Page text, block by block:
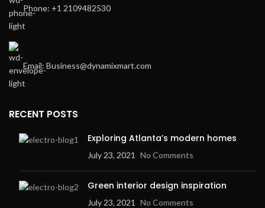
Phone: +1 2109482530
Email: Business@dynamixmart.com
RECENT POSTS
Exploring Atlanta’s modern homes
July 23, 2021 No Comments
Green interior design inspiration
July 23, 2021 No Comments